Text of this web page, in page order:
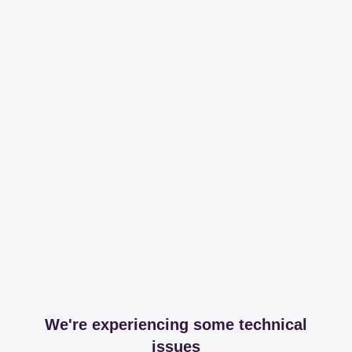
We're experiencing some technical
issues